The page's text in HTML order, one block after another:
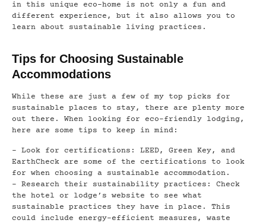
in this unique eco-home is not only a fun and
different experience, but it also allows you to
learn about sustainable living practices.
Tips for Choosing Sustainable
Accommodations
While these are just a few of my top picks for
sustainable places to stay, there are plenty more
out there. When looking for eco-friendly lodging,
here are some tips to keep in mind:
– Look for certifications: LEED, Green Key, and
EarthCheck are some of the certifications to look
for when choosing a sustainable accommodation.
– Research their sustainability practices: Check
the hotel or lodge’s website to see what
sustainable practices they have in place. This
could include energy-efficient measures, waste